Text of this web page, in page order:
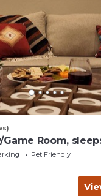
Game Room,
Pet Friendly